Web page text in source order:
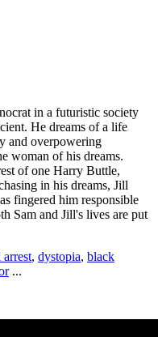
in a futuristic society
He dreams of a life
and overpowering
woman of his dreams.
of one Harry Buttle,
in his dreams, Jill
fingered him responsible
Sam and Jill's lives are put
, dystopia, black
...